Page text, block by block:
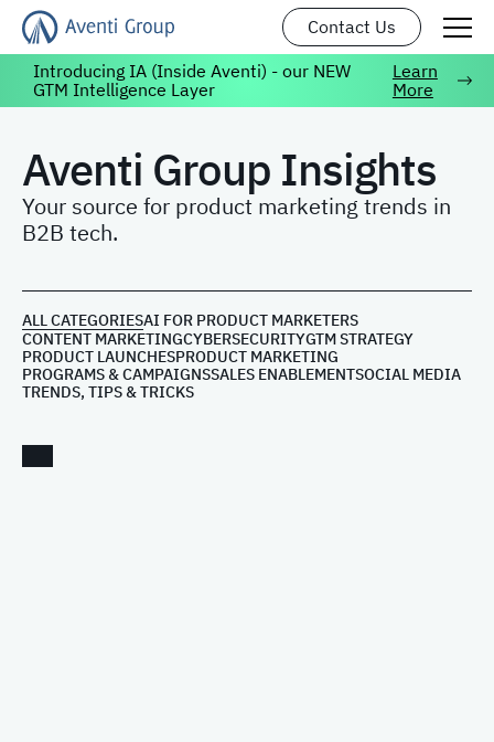
Introducing IA (Inside Aventi) - our NEW
GTM Intelligence Layer
Learn
More
Contact Us
Aventi Group Insights
Your source for product marketing trends in
B2B tech.
ALL CATEGORIESAI FOR PRODUCT MARKETERS
CONTENT MARKETINGCYBERSECURITYGTM STRATEGY
PRODUCT LAUNCHESPRODUCT MARKETING
PROGRAMS & CAMPAIGNSSALES ENABLEMENTSOCIAL MEDIA
TRENDS, TIPS & TRICKS